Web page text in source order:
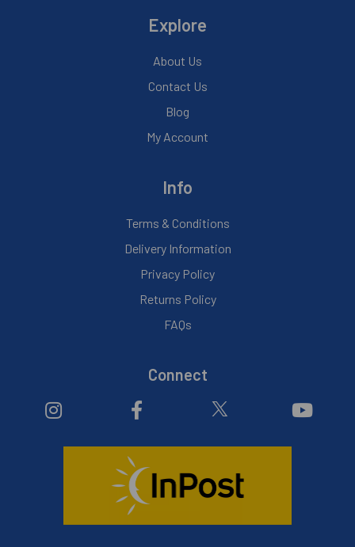
Explore
About Us
Contact Us
Blog
My Account
Info
Terms & Conditions
Delivery Information
Privacy Policy
Returns Policy
FAQs
Connect